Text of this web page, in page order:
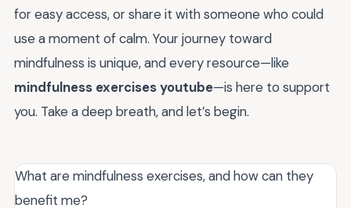
for easy access, or share it with someone who could
use a moment of calm. Your journey toward
mindfulness is unique, and every resource—like
mindfulness exercises youtube—is here to support
you. Take a deep breath, and let’s begin.
What are mindfulness exercises, and how can they
benefit me?